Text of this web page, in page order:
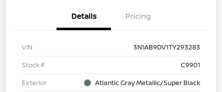
Details Pricing
VIN
3N1AB9DV1TY293283
Stock #
C9901
Exterior
Atlantic Gray Metallic/Super Black